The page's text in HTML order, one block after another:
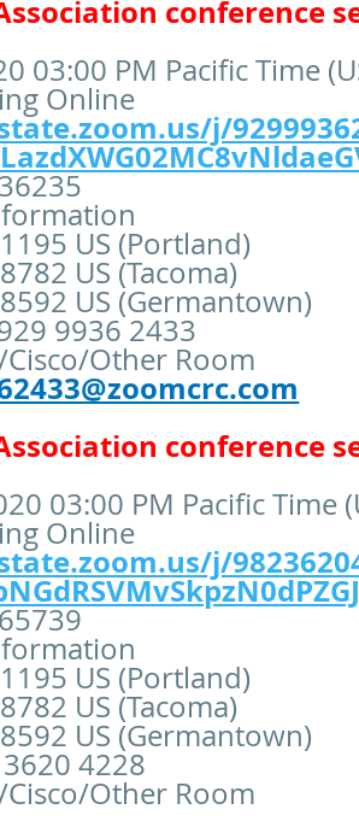
conference
03:00 PM Pacific Time
Online
j/
US (Portland)
US (Tacoma)
US (Germantown)
9936 2433
Other Room
conference
03:00 PM Pacific Time
Online
j/
US (Portland)
US (Tacoma)
US (Germantown)
4228
Other Room